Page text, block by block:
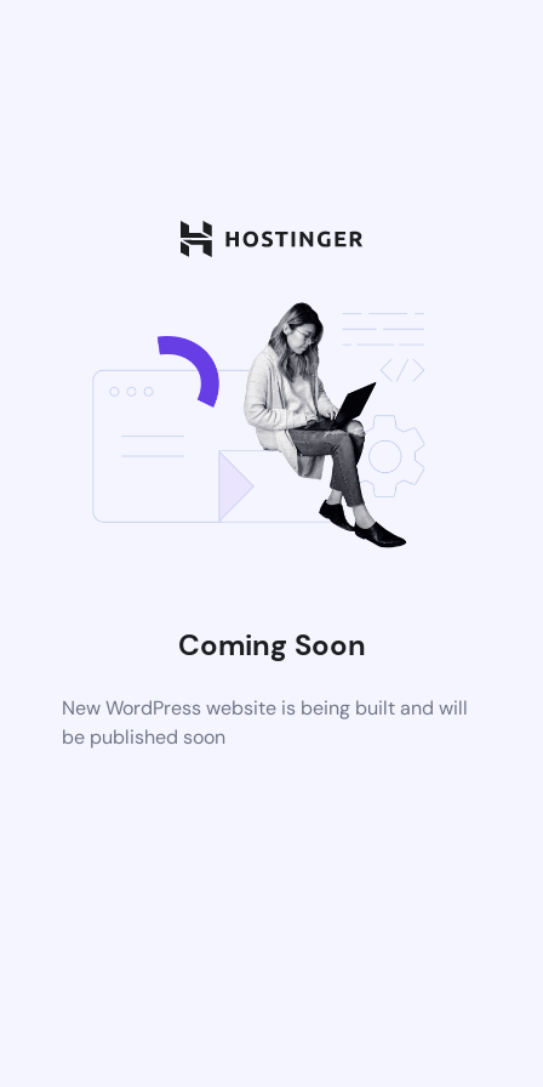
Coming Soon
New WordPress website is being built and will
be published soon